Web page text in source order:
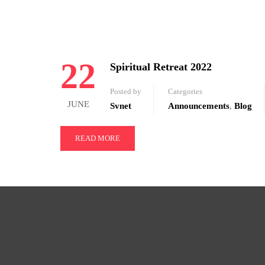
22
JUNE
Spiritual Retreat 2022
Posted by
Svnet
Categories
Announcements, Blog
READ MORE